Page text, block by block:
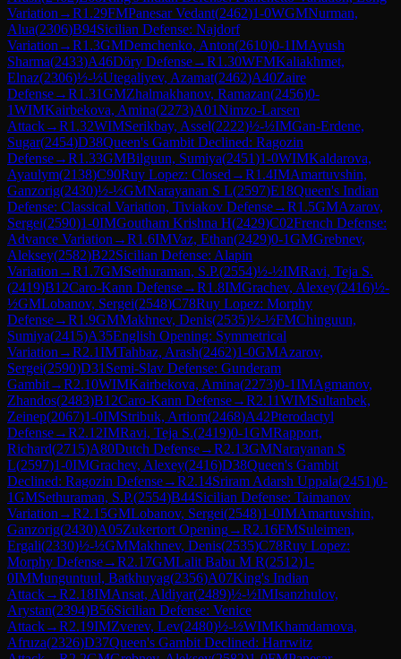
Variation →R1.29FMPanesar Vedant(2462)1-0WGMNurman,
Alua(2306)B94Sicilian Defense: Najdorf
Variation →R1.3GMDemchenko, Anton(2610)0-1IMAyush
Sharma(2433)A46Döry Defense→R1.30WFMKaliakhmet,
Elnaz(2306)½-½Utegaliyev, Azamat(2462)A40Zaire
Defense→R1.31GMZhalmakhanov, Ramazan(2456)0-
1WIMKairbekova, Amina(2273)A01Nimzo-Larsen
Attack→R1.32WIMSerikbay, Assel(2222)½-½IMGan-Erdene,
Sugar(2454)D38Queen's Gambit Declined: Ragozin
Defense→R1.33GMBilguun, Sumiya(2451)1-0WIMKaldarova,
Ayaulym(2138)C90Ruy Lopez: Closed →R1.4IMAmartuvshin,
Ganzorig(2430)½-½GMNarayanan S L(2597)E18Queen's Indian
Defense: Classical Variation, Tiviakov Defense→R1.5GMAzarov,
Sergei(2590)1-0IMGoutham Krishna H(2429)C02French Defense:
Advance Variation →R1.6IMVaz, Ethan(2429)0-1GMGrebnev,
Aleksey(2582)B22Sicilian Defense: Alapin
Variation →R1.7GMSethuraman, S.P.(2554)½-½IMRavi, Teja S.
(2419)B12Caro-Kann Defense→R1.8IMGrachev, Alexey(2416)½-
½GMLobanov, Sergei(2548)C78Ruy Lopez: Morphy
Defense→R1.9GMMakhnev, Denis(2535)½-½FMChinguun,
Sumiya(2415)A35English Opening: Symmetrical
Variation →R2.1IMTahbaz, Arash(2462)1-0GMAzarov,
Sergei(2590)D31 Semi-Slav Defense: Gunderam
Gambit→R2.10WIMKairbekova, Amina(2273)0-1IMAgmanov,
Zhandos(2483)B12Caro-Kann Defense→R2.11WIMSultanbek,
Zeinep(2067)1-0IMStribuk, Artiom(2468)A42Pterodactyl
Defense→R2.12IMRavi, Teja S.(2419)0-1GMRapport,
Richard(2715)A80Dutch Defense→R2.13GMNarayanan S
L(2597)1-0IMGrachev, Alexey(2416)D38Queen's Gambit
Declined: Ragozin Defense→R2.14Sriram Adarsh Uppala(2451)0-
1GMSethuraman, S.P.(2554)B44Sicilian Defense: Taimanov
Variation →R2.15GMLobanov, Sergei(2548)1-0IMAmartuvshin,
Ganzorig(2430)A05Zukertort Opening→R2.16FMSuleimen,
Ergali(2330)½-½GMMakhnev, Denis(2535)C78Ruy Lopez:
Morphy Defense→R2.17GMLalit Babu M R(2512)1-
0IMMunguntuul, Batkhuyag(2356)A07King's Indian
Attack→R2.18IMAnsat, Aldiyar(2489)½-½IMIsanzhulov,
Arystan(2394)B56Sicilian Defense: Venice
Attack→R2.19IMZverev, Lev(2480)½-½WIMKhamdamova,
Afruza(2326)D37Queen's Gambit Declined: Harrwitz